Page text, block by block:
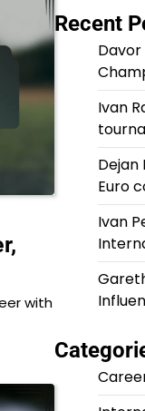
with
Recent
Davor
Ivan
Dejan
Euro
Ivan